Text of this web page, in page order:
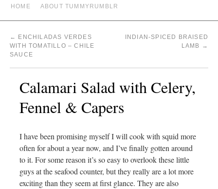
HOME ABOUT TUMMYRUMBLR
←
ENCHILADAS VERDES
WITH TOMATILLO – CHILE
SAUCE
INDIAN-SPICED BRAISED
LAMB →
Calamari Salad with Celery,
Fennel & Capers
I have been promising myself I will cook with squid more
often for about a year now, and I’ve finally gotten around
to it. For some reason it’s so easy to overlook these little
guys at the seafood counter, but they really are a lot more
exciting than they seem at first glance. They are also